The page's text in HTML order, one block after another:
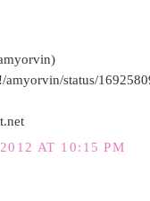
amyorvin/status/
AT 10:15 PM